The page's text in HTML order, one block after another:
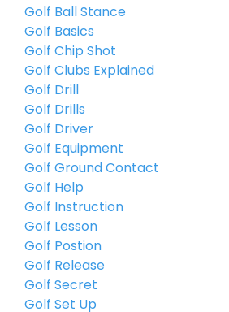
Golf Ball Stance
Golf Basics
Golf Chip Shot
Golf Clubs Explained
Golf Drill
Golf Drills
Golf Driver
Golf Equipment
Golf Ground Contact
Golf Help
Golf Instruction
Golf Lesson
Golf Postion
Golf Release
Golf Secret
Golf Set Up